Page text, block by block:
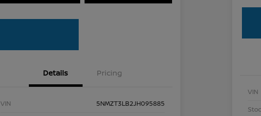
Details Pricing
VIN
5NMZT3LB2JH095885
VIN